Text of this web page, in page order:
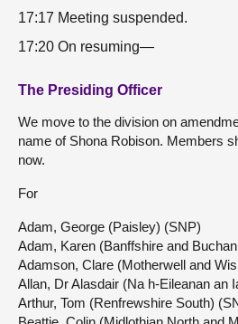
17:17 Meeting suspended.
17:20 On resuming—
The Presiding Officer
We move to the division on
name of Shona Robison. Members
now.
For
Adam, George (Paisley) (SNP)
Adam, Karen (Banffshire and
Adamson, Clare (Motherwell and
Allan, Dr Alasdair (Na h-Eileanan an
Arthur, Tom (Renfrewshire South)